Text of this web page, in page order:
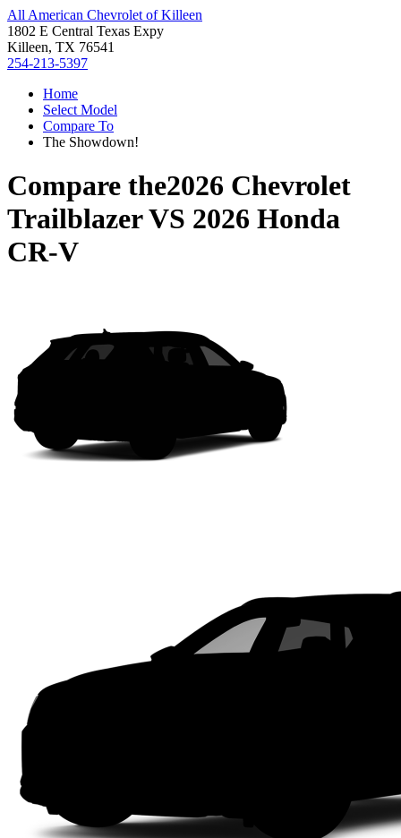
All American Chevrolet of Killeen
1802 E Central Texas Expy
Killeen, TX 76541
254-213-5397
Home
Select Model
Compare To
The Showdown!
Compare the2026 Chevrolet
TrailblazerVS 2026 Honda
CR-V